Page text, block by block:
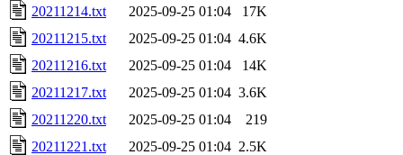
20211214.txt
2025-09-25 01:04
17K
20211215.txt
2025-09-25 01:04 4.6K
20211216.txt
2025-09-25 01:04
14K
20211217.txt
2025-09-25 01:04 3.6K
20211220.txt
2025-09-25 01:04
219
20211221.txt
2025-09-25 01:04 2.5K